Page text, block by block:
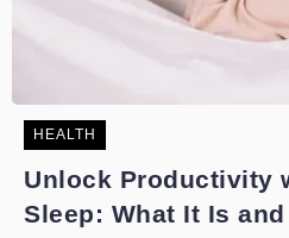
HEALTH
Unlock Productivity
Sleep: What It Is